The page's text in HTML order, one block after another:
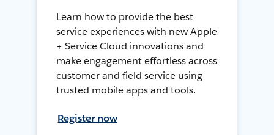
Learn how to provide the best
service experiences with new Apple
+ Service Cloud innovations and
make engagement effortless across
customer and field service using
trusted mobile apps and tools.
Register now